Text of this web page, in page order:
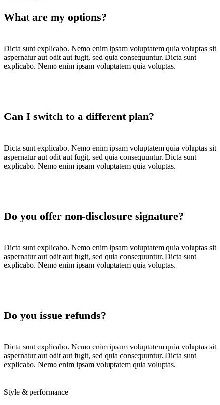
What are my options?
Dicta sunt explicabo. Nemo enim ipsam voluptatem quia voluptas sit
aspernatur aut odit aut fugit, sed quia consequuntur. Dicta sunt
explicabo. Nemo enim ipsam voluptatem quia voluptas.
Can I switch to a different plan?
Dicta sunt explicabo. Nemo enim ipsam voluptatem quia voluptas sit
aspernatur aut odit aut fugit, sed quia consequuntur. Dicta sunt
explicabo. Nemo enim ipsam voluptatem quia voluptas.
Do you offer non-disclosure signature?
Dicta sunt explicabo. Nemo enim ipsam voluptatem quia voluptas sit
aspernatur aut odit aut fugit, sed quia consequuntur. Dicta sunt
explicabo. Nemo enim ipsam voluptatem quia voluptas.
Do you issue refunds?
Dicta sunt explicabo. Nemo enim ipsam voluptatem quia voluptas sit
aspernatur aut odit aut fugit, sed quia consequuntur. Dicta sunt
explicabo. Nemo enim ipsam voluptatem quia voluptas.
Style & performance